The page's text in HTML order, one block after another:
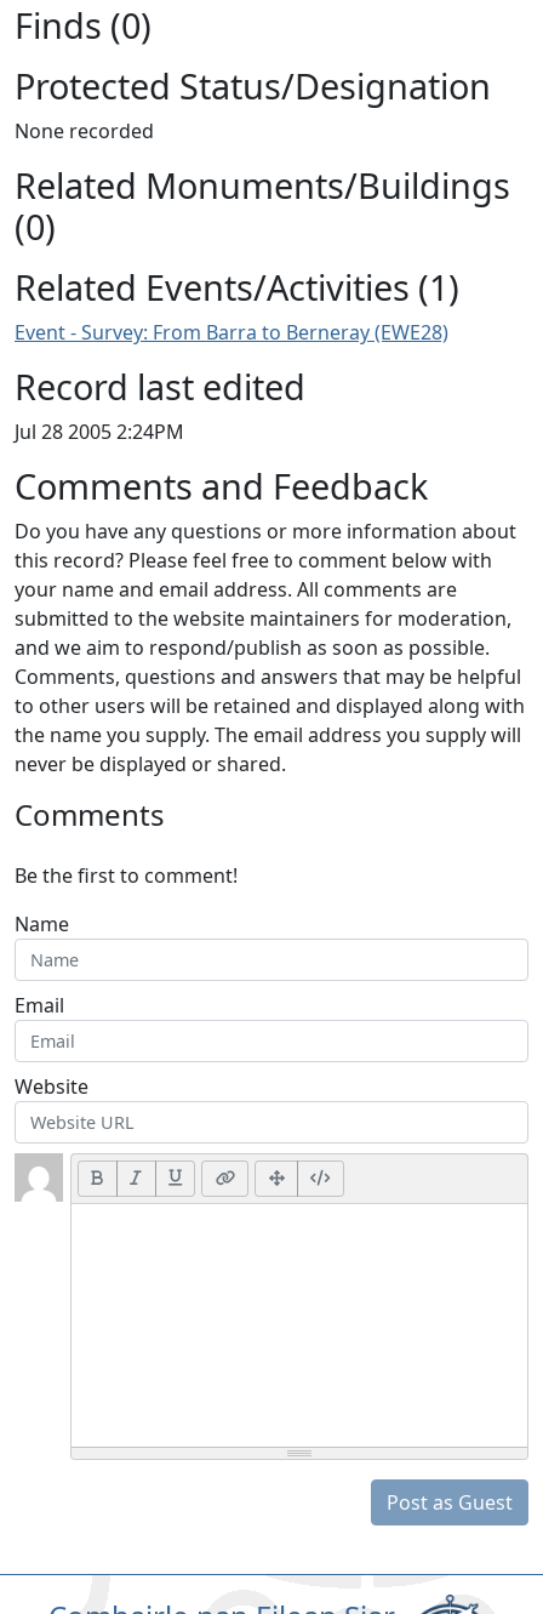
Finds (0)
Protected Status/Designation
None recorded
Related Monuments/Buildings
(0)
Related Events/Activities (1)
Event - Survey: From Barra to Berneray (EWE28)
Record last edited
Jul 28 2005 2:24PM
Comments and Feedback
Do you have any questions or more information about
this record? Please feel free to comment below with
your name and email address. All comments are
submitted to the website maintainers for moderation,
and we aim to respond/publish as soon as possible.
Comments, questions and answers that may be helpful
to other users will be retained and displayed along with
the name you supply. The email address you supply will
never be displayed or shared.
Comments
Be the first to comment!
Name
Email
Website
Post as Guest